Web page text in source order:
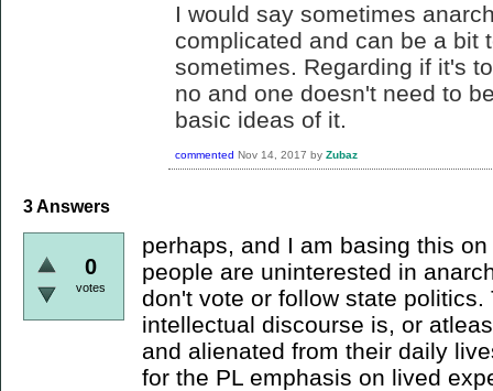
I would say sometimes
complicated and can be a bit
sometimes. Regarding if it's
no and one doesn't need to
basic ideas of it.
commented Nov 14, 2017 by Zubaz
3Answers
0
votes
perhaps, and I am basing this
people are uninterested in
don't vote or follow state
intellectual discourse is, or
and alienated from their daily
for the PL emphasis on lived